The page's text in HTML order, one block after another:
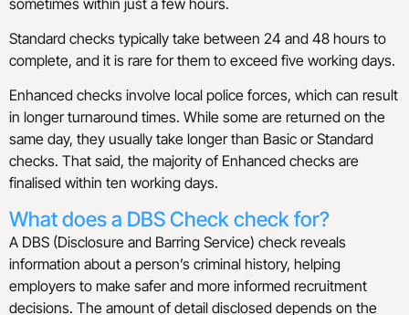
Standard checks typically take between 24 and 48 hours to
complete, and it is rare for them to exceed five working days.
Enhanced checks involve local police forces, which can result
in longer turnaround times. While some are returned on the
same day, they usually take longer than Basic or Standard
checks. That said, the majority of Enhanced checks are
finalised within ten working days.
What does a DBS Check check for?
A DBS (Disclosure and Barring Service) check reveals
information about a person’s criminal history, helping
employers to make safer and more informed recruitment
decisions. The amount of detail disclosed depends on the